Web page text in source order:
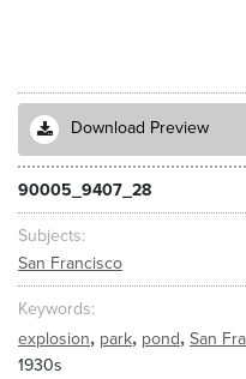
Download Preview
90005_9407_28
Subjects
San Francisco
Keywords
explosion, park, pond, San
1930s